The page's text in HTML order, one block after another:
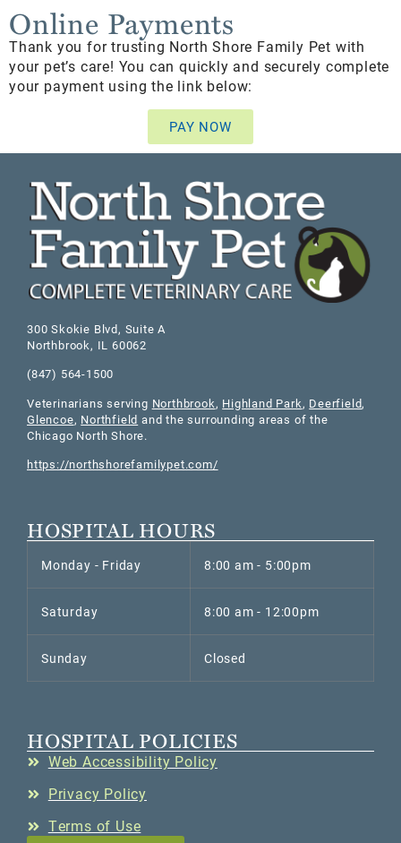
Online Payments
Thank you for trusting North Shore Family Pet with
your pet’s care! You can quickly and securely complete
your payment using the link below:
PAY NOW
300 Skokie Blvd, Suite A
Northbrook, IL 60062
(847) 564-1500
Veterinarians serving Northbrook, Highland Park, Deerfield,
Glencoe, Northfield and the surrounding areas of the
Chicago North Shore.
https://northshorefamilypet.com/
HOSPITAL HOURS
Monday - Friday 8:00 am - 5:00pm
Saturday 8:00 am - 12:00pm
Sunday Closed
HOSPITAL POLICIES
Web Accessibility Policy
Privacy Policy
Terms of Use